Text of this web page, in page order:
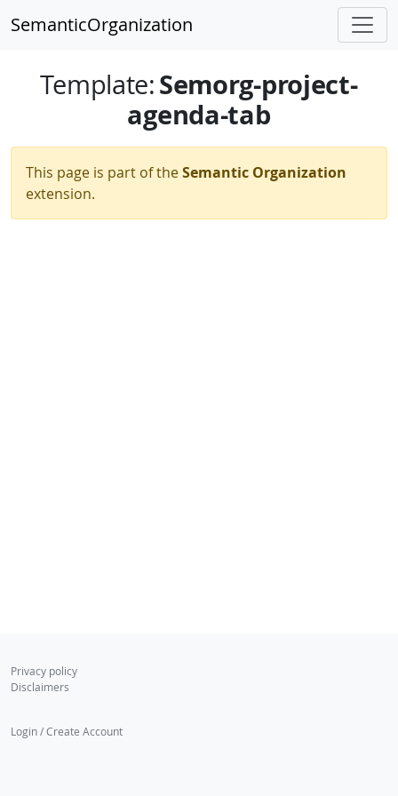
SemanticOrganization
Template:Semorg-project-
agenda-tab
This page is part of theSemantic Organization
extension.
Privacy policy
Disclaimers
Login / Create Account